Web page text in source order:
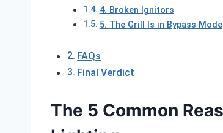
4. Broken Ignitors
5. The Grill Is in Bypass Mode
FAQs
Final Verdict
The 5 Common